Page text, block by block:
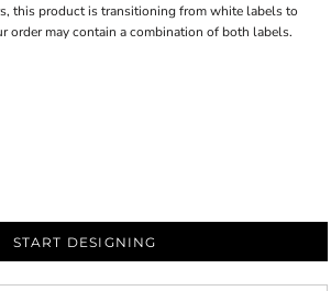
this product is transitioning from white labels to
order may contain a combination of both labels.
START DESIGNING